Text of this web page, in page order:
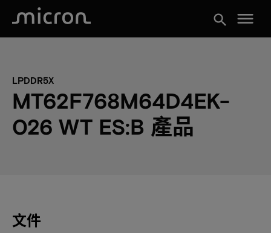
search menu
LPDDR5X
MT62F768M64D4EK-
026 WT ES:B 產品
文件